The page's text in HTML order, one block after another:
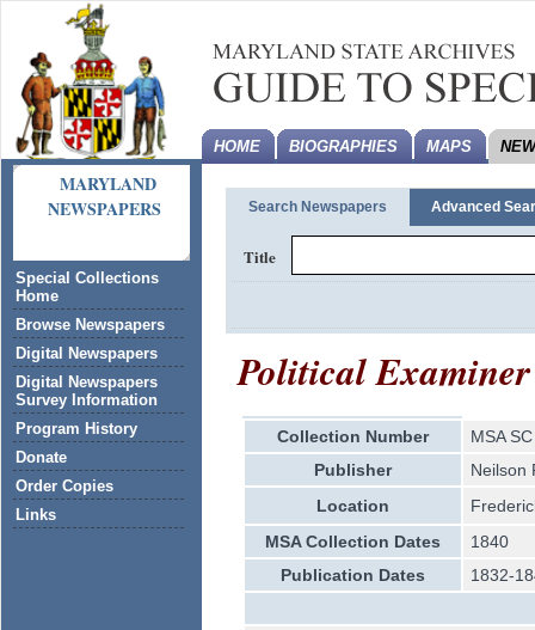
MARYLAND
NEWSPAPERS
Special Collections
Home
Browse Newspapers
Digital Newspapers
Digital Newspapers
Survey Information
Program History
Donate
Order Copies
Links
HOME BIOGRAPHIES MAPS
Search Newspapers Advanced
Title
Political Examiner
Collection Number
MSA
Publisher
Neilson
Location
MSA Collection Dates
1840
Publication Dates
1832-